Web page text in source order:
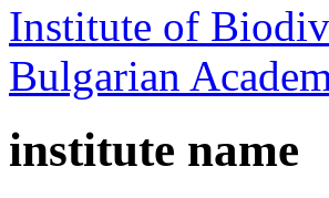
Institute of
Bulgarian
institute name